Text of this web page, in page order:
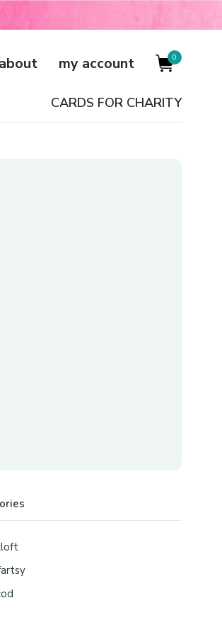
about my account 0
CARDS FOR CHARITY